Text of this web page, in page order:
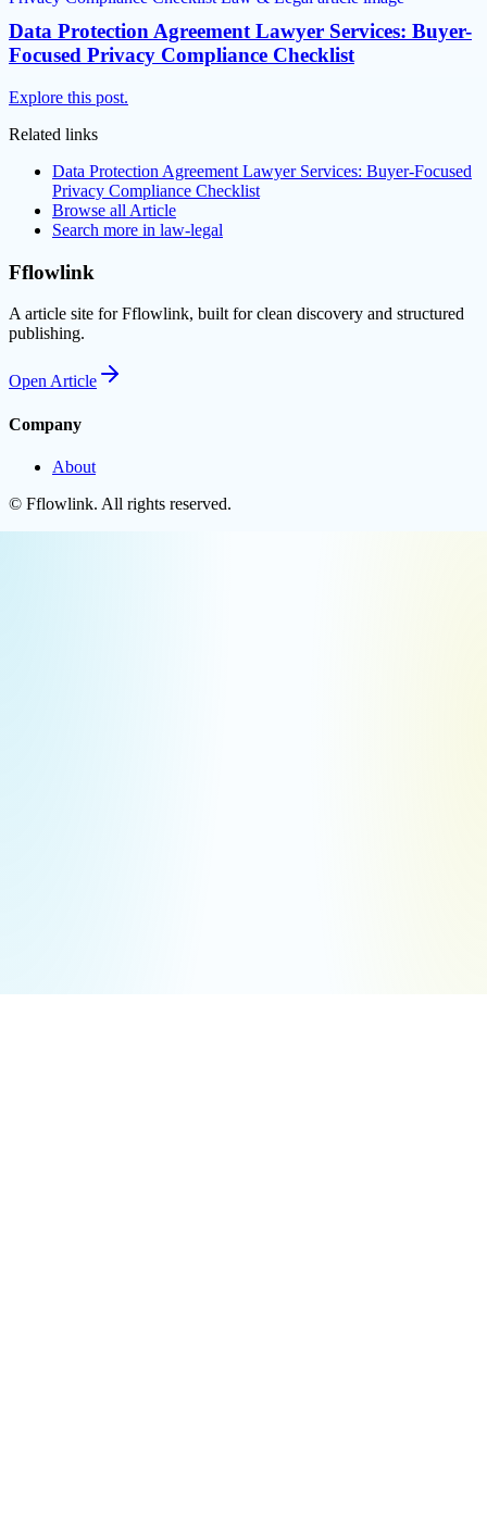
Data Protection Agreement Lawyer Services: Buyer-
Focused Privacy Compliance Checklist
Explore this post.
Related links
Data Protection Agreement Lawyer Services: Buyer-Focused
Privacy Compliance Checklist
Browse all Article
Search more in law-legal
Fflowlink
A article site for Fflowlink, built for clean discovery and structured
publishing.
Open Article
Company
About
© Fflowlink. All rights reserved.